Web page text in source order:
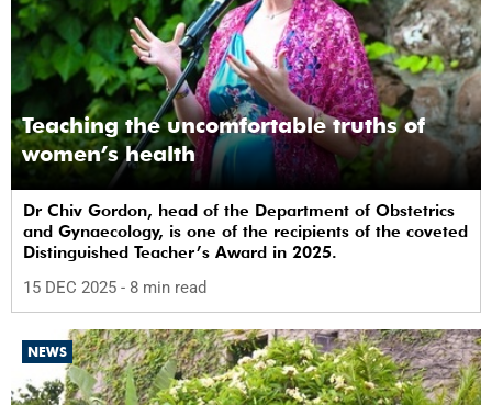
Teaching the uncomfortable truths of
women’s health
Dr Chiv Gordon, head of the Department of Obstetrics
and Gynaecology, is one of the recipients of the coveted
Distinguished Teacher’s Award in 2025.
15 DEC 2025 - 8 min read
NEWS